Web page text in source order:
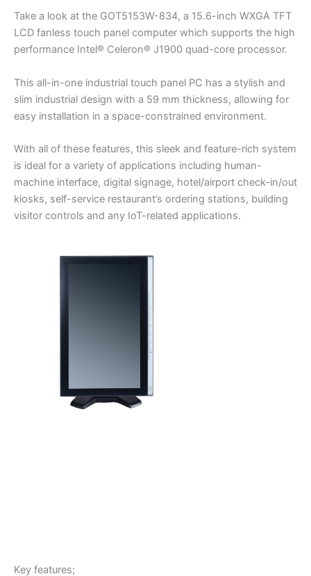
Take a look at the GOT5153W-834, a 15.6-inch WXGA TFT
LCD fanless touch panel computer which supports the high
performance Intel® Celeron® J1900 quad-core processor.
This all-in-one industrial touch panel PC has a stylish and
slim industrial design with a 59 mm thickness, allowing for
easy installation in a space-constrained environment.
With all of these features, this sleek and feature-rich system
is ideal for a variety of applications including human-
machine interface, digital signage, hotel/airport check-in/out
kiosks, self-service restaurant’s ordering stations, building
visitor controls and any IoT-related applications.
Key features;